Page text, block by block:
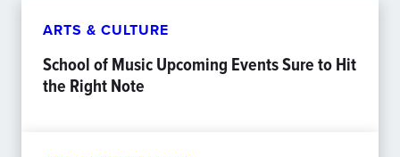
ARTS & CULTURE
School of Music Upcoming Events Sure to Hit
the Right Note